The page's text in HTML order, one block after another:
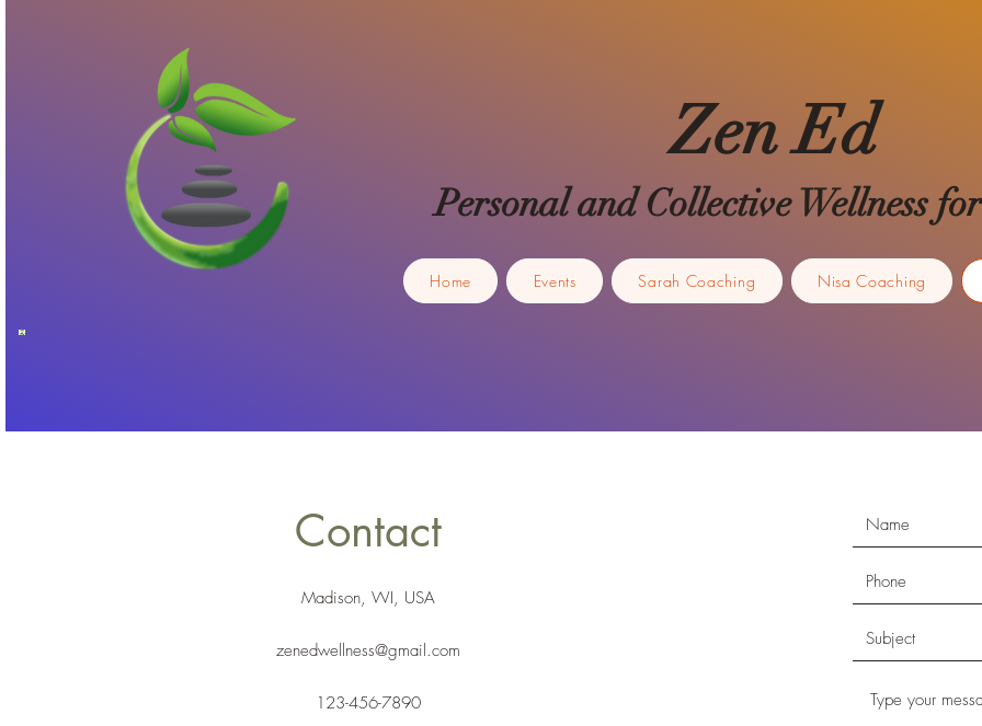
Home Events Sarah Coaching Nisa Coaching
Zen Ed
Personal and Collective Wellness
Contact
Madison, WI, USA
zenedwellness@gmail.com
123-456-7890